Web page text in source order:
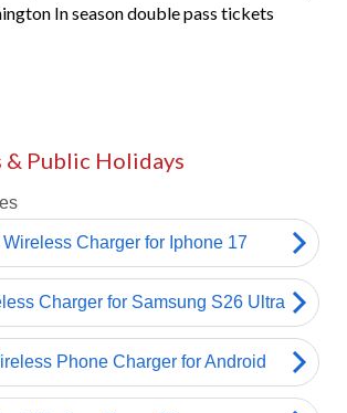
In season double pass tickets
& Public Holidays